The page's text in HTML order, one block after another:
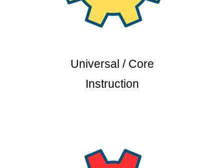
Universal / Core
Instruction